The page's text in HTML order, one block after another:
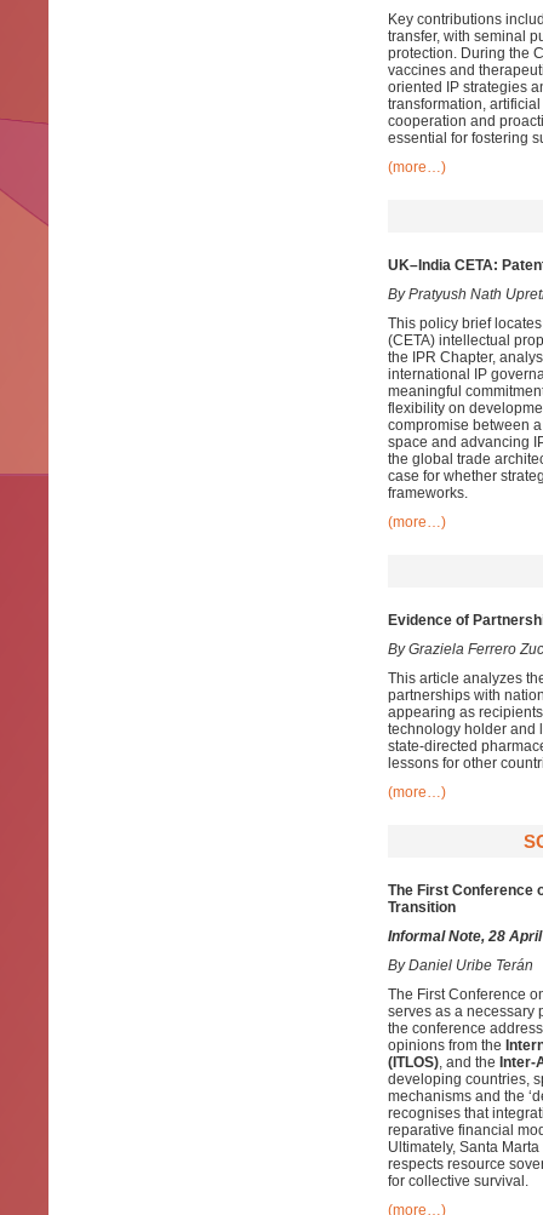
Key contributions
transfer, with seminal
protection. During the
vaccines and
oriented IP strategies
transformation,
cooperation and
essential for fostering
(more…)
UK–India CETA:
By Pratyush Nath
This policy brief
(CETA) intellectual
the IPR Chapter,
international IP
meaningful
flexibility on
compromise between
space and advancing
the global trade
case for whether
frameworks.
(more…)
Evidence of
By Graziela Ferrero
This article analyzes
partnerships with
appearing as
technology holder and
state-directed
lessons for other
(more…)
The First Conference
Transition
Informal Note, 28
ByDaniel Uribe Terán
The First Conference
serves as a necessary
the conference
opinions from the
(ITLOS), and the Inter-
developing countries,
mechanisms and the
recognises that
reparative financial
Ultimately, Santa
respects resource
for collective survival.
(more…)